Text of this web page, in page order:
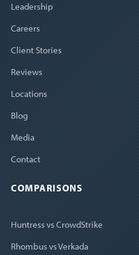
Leadership
Careers
Client Stories
Reviews
Locations
Blog
Media
Contact
COMPARISONS
Huntress vs CrowdStrike
Rhombus vs Verkada